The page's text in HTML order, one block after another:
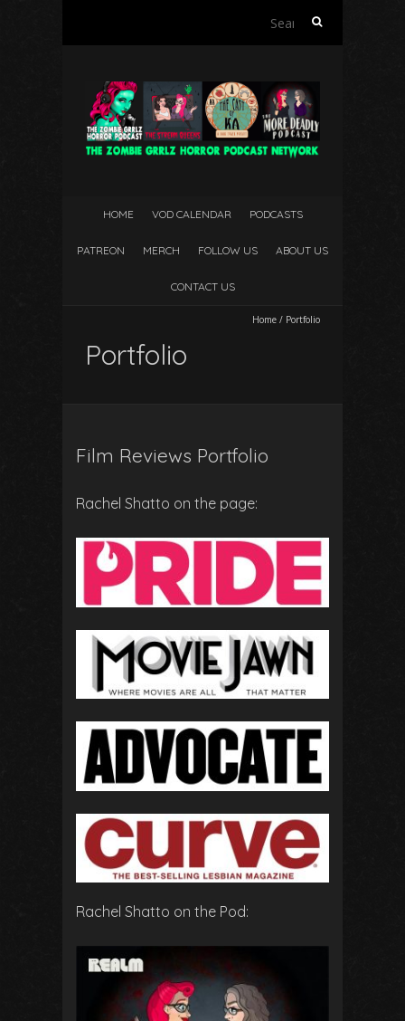
Search
HOME VOD CALENDAR PODCASTS
PATREON MERCH FOLLOW US ABOUT US
CONTACT US
Home / Portfolio
Portfolio
Film Reviews Portfolio
Rachel Shatto on the page:
Rachel Shatto on the Pod: